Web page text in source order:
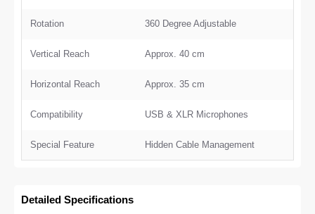
Rotation 360 Degree Adjustable
Vertical Reach Approx. 40 cm
Horizontal Reach Approx. 35 cm
Compatibility USB & XLR Microphones
Special Feature Hidden Cable Management
Detailed Specifications